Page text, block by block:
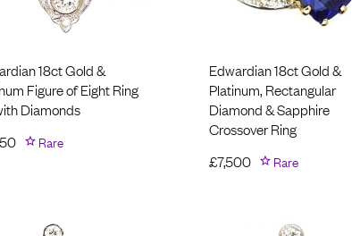
18ct Gold &
Figure of Eight Ring
Diamonds
Rare
Edwardian 18ct Gold &
Platinum, Rectangular
Diamond & Sapphire
Crossover Ring
£7,500 Rare